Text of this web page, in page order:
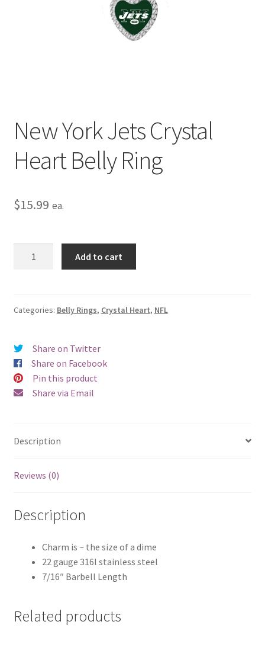
New York Jets Crystal
Heart Belly Ring
$15.99 ea.
Heart
quantity
Add to cart
Categories: Belly Rings, Crystal Heart, NFL
Share on Twitter
Share on Facebook
Pin this product
Share via Email
Description
Reviews (0)
Description
Charm is ~ the size of a dime
22 gauge 316l stainless steel
7/16″ Barbell Length
Related products